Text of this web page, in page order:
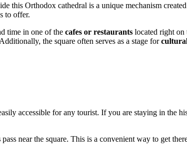
this Orthodox cathedral is a unique mechanism
to offer.
time in one of the cafes or restaurants located right on
the square often serves as a stage for
accessible for any tourist. If you are staying in the
pass near the square. This is a convenient way to get